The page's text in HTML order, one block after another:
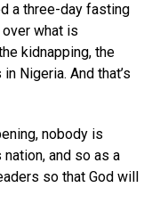
a three-day fasting
what is
kidnapping, the
Nigeria. And that’s
nobody is
and so as a
so that God will